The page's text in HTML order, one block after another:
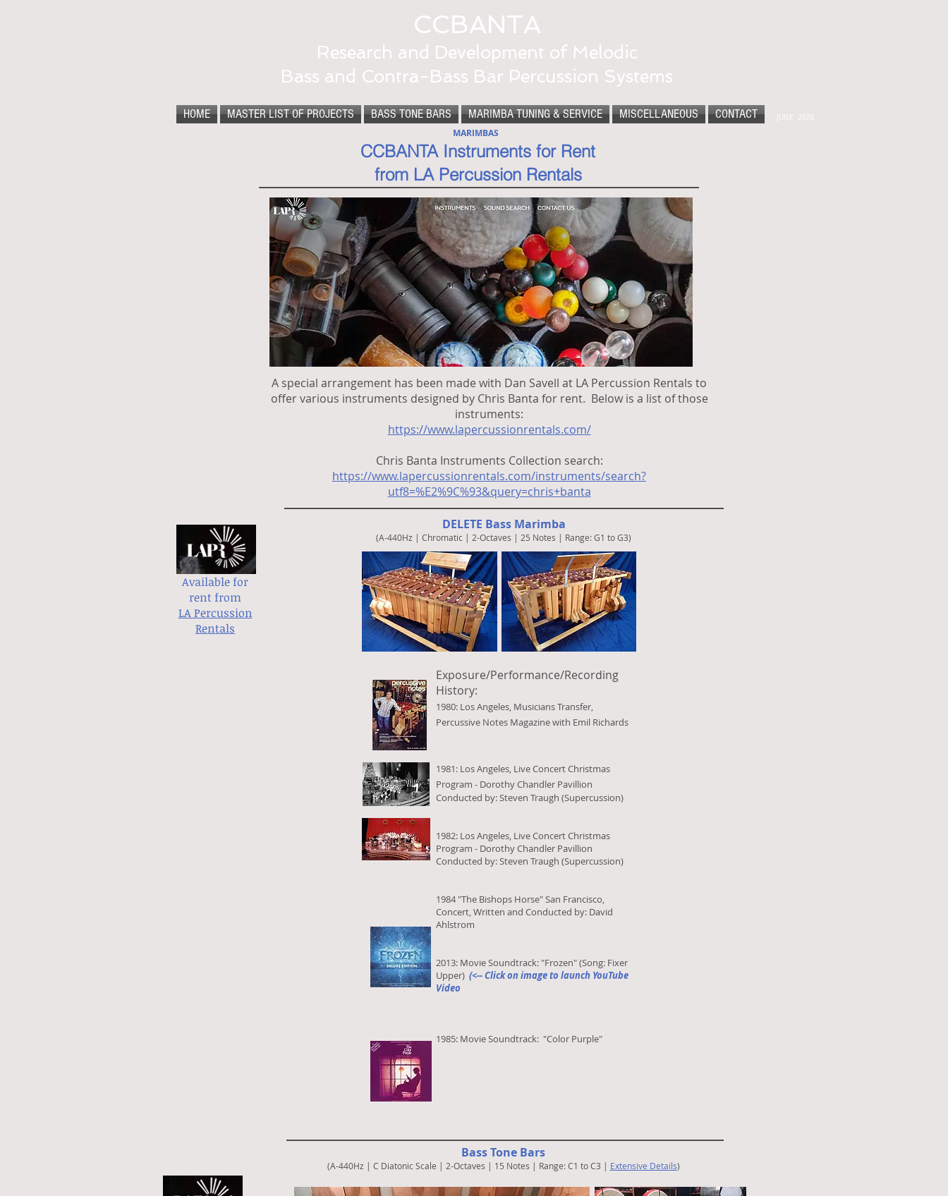
CCBANTA
Research and Development of Melodic
Bass and Contra-Bass Bar Percussion Systems
HOME MASTER LIST OF PROJECTS BASS TONE BARS MARIMBA TUNING & SERVICE MISCELLANEOUS CONTACT JUNE 2026
MARIMBAS
CCBANTA Instruments for Rent
from LA Percussion Rentals
A special arrangement has been made with Dan Savell at LA Percussion Rentals to
offer various instruments designed by Chris Banta for rent. Below is a list of those
instruments:
https://www.lapercussionrentals.com/
Chris Banta Instruments Collection search:
https://www.lapercussionrentals.com/instruments/search?
utf8=%E2%9C%93&query=chris+banta
Available for
rent from
LA Percussion
Rentals
DELETE Bass Marimba
(A-440Hz | Chromatic | 2-Octaves | 25 Notes | Range: G1 to G3)
Exposure/Performance/Recording
History:
1980: Los Angeles, Musicians Transfer,
Percussive Notes Magazine with Emil Richards
1981: Los Angeles, Live Concert Christmas
Program - Dorothy Chandler Pavillion
Conducted by: Steven Traugh (Supercussion)
1982: Los Angeles, Live Concert Christmas
Program - Dorothy Chandler Pavillion
Conducted by: Steven Traugh (Supercussion)
1984 "The Bishops Horse" San Francisco,
Concert, Written and Conducted by: David
Ahlstrom
2013: Movie Soundtrack: "Frozen" (Song: Fixer
Upper) (<-- Click on image to launch YouTube
Video
1985: Movie Soundtrack: "Color Purple"
Bass Tone Bars
(A-440Hz | C Diatonic Scale | 2-Octaves | 15 Notes | Range: C1 to C3 | Extensive Details)